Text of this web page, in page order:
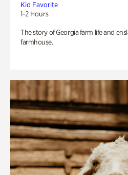
Kid Favorite
1-2 Hours
The story of Georgia farm life and
farmhouse.